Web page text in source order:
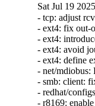
Sat Jul 19
- tcp: adjust
- ext4: fix out-
- ext4:
- ext4: avoid
- ext4: define
- net/
- smb: client:
- redhat/
- r8169: